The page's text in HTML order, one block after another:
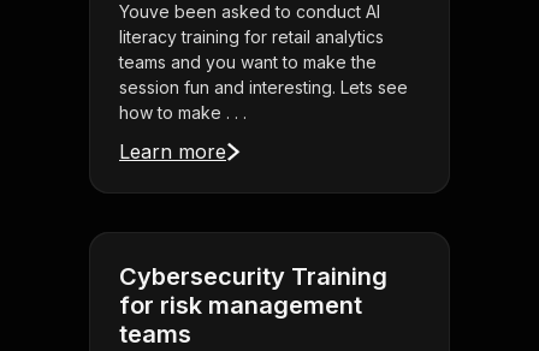
Youve been asked to conduct AI
literacy training for retail analytics
teams and you want to make the
session fun and interesting. Lets see
how to make . . .
Learn more
Cybersecurity Training
for risk management
teams